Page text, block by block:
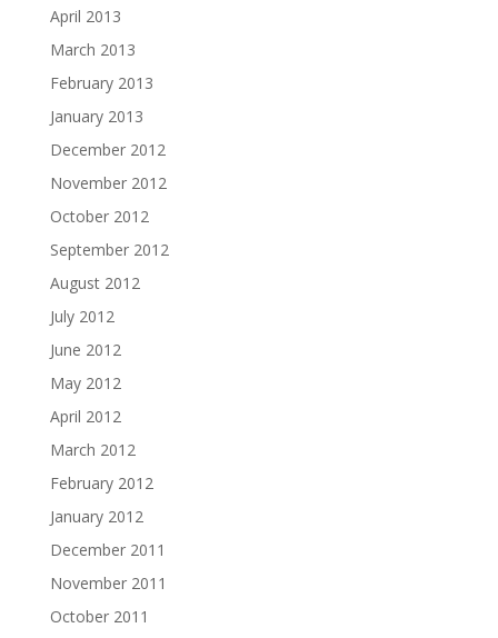
April 2013
March 2013
February 2013
January 2013
December 2012
November 2012
October 2012
September 2012
August 2012
July 2012
June 2012
May 2012
April 2012
March 2012
February 2012
January 2012
December 2011
November 2011
October 2011